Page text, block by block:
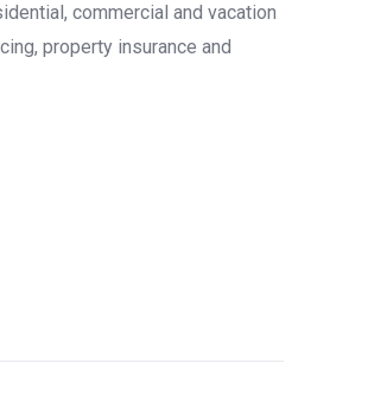
commercial and vacation
property insurance and